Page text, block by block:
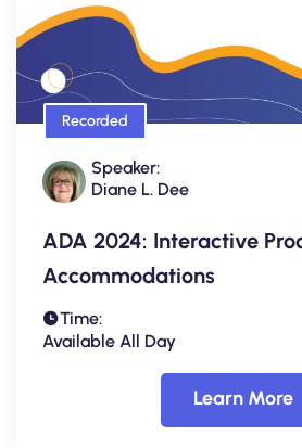
Recorded
Speaker:
Diane L. Dee
ADA 2024: Interactive
Accommodations
Time:
Available All Day
Learn More